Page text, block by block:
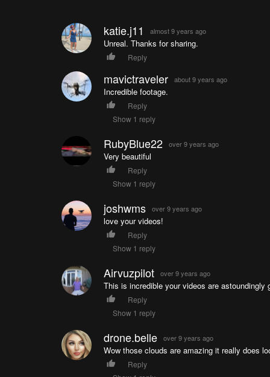
katie.j11 almost 9 years ago
Unreal. Thanks for sharing.
Reply
mavictraveler about 9 years ago
Incredible footage.
Reply
Show 1 reply
RubyBlue22 over 9 years ago
Very beautiful
Reply
Show 1 reply
joshwms over 9 years ago
love your videos!
Reply
Show 1 reply
Airvuzpilot over 9 years ago
This is incredible your videos are astoundingly
Reply
Show 1 reply
drone.belle over 9 years ago
Wow those clouds are amazing it really does
Reply